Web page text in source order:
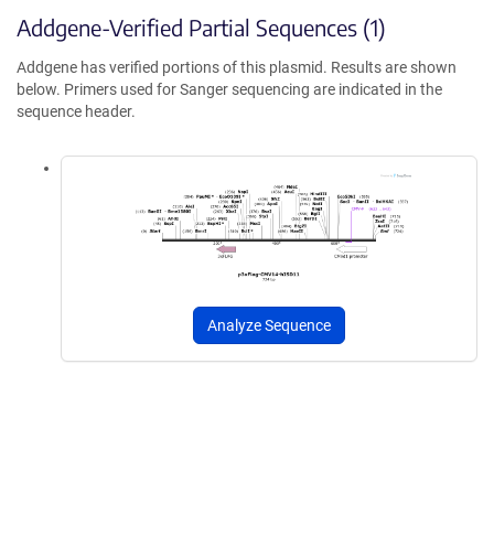
Addgene-Verified Partial Sequences (1)
Addgene has verified portions of this plasmid. Results are shown
below. Primers used for Sanger sequencing are indicated in the
sequence header.
Analyze Sequence